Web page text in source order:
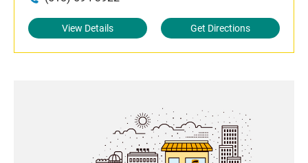
View Details Get Directions